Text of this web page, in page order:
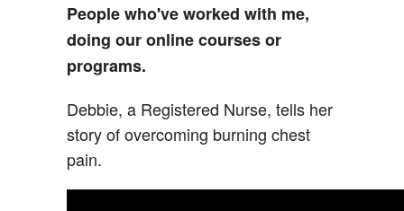
People who've worked with me,
doing our online courses or
programs.
Debbie, a Registered Nurse, tells her
story of overcoming burning chest
pain.